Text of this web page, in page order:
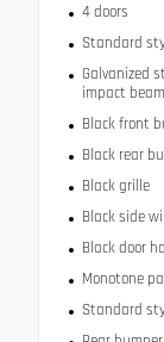
4 doors
Standard
Galvanized
impact
Black front
Black rear
Black grille
Black side
Black door
Monotone
Standard